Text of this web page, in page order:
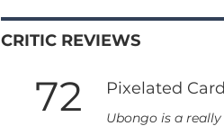
CRITIC REVIEWS
72 Pixelated
Ubongo is a